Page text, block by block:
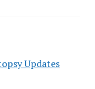
Updates